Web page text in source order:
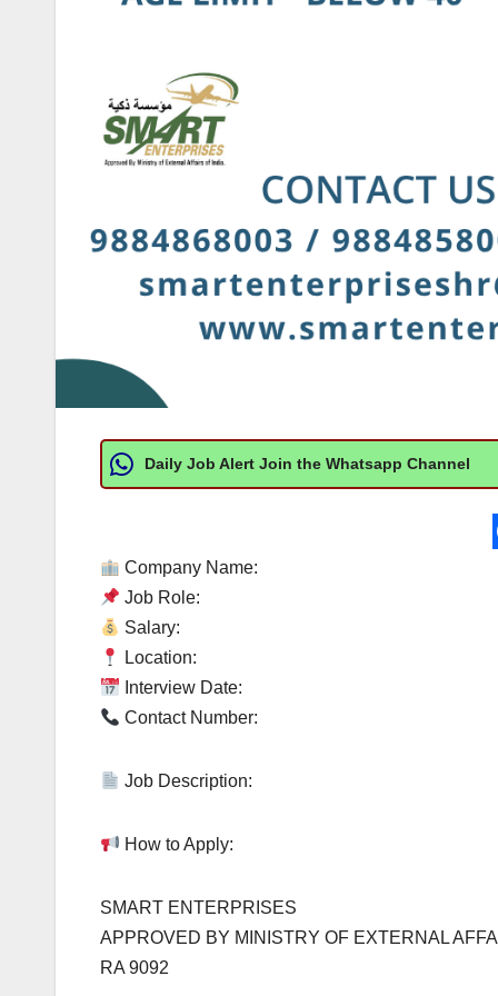
Daily Job Alert Join the Whatsapp Channel
Company Name:
Job Role:
Salary:
Location:
Interview Date:
Contact Number:
Job Description:
How to Apply:
SMART ENTERPRISES
APPROVED BY MINISTRY OF EXTERNAL
RA 9092